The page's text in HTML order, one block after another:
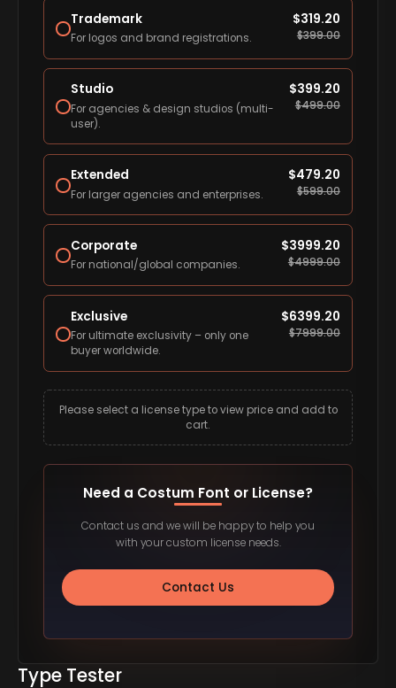
Type Tester
Trademark
For logos and brand registrations.
$319.20
$399.00
Studio
For agencies & design studios (multi-
user).
$399.20
$499.00
Extended
For larger agencies and enterprises.
$479.20
$599.00
Corporate
For national/global companies.
$3999.20
$4999.00
Exclusive
For ultimate exclusivity – only one
buyer worldwide.
$6399.20
$7999.00
Please select a license type to view price and add to
cart.
Need a Costum Font or License?
Contact us and we will be happy to help you
with your custom license needs.
Contact Us